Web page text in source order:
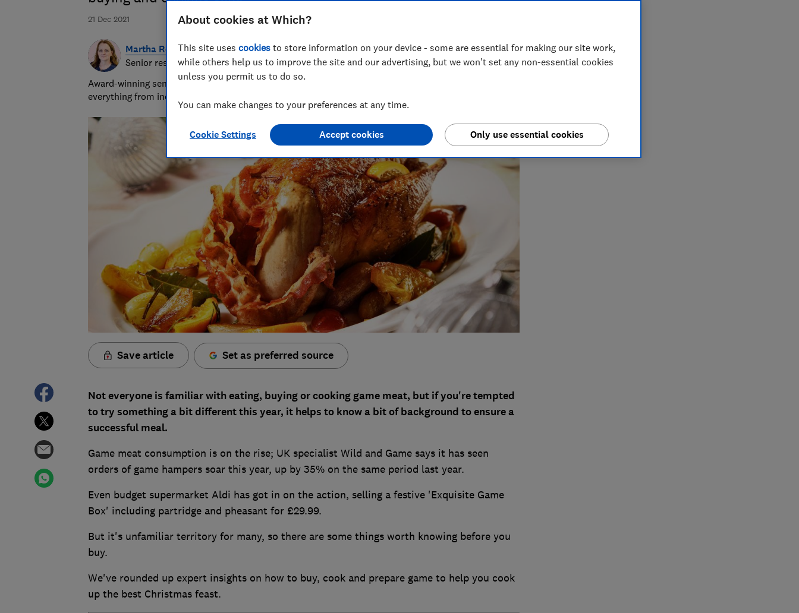
21 Dec 2021
Martha Roberts
Senior researcher and writer
Award-winning senior researcher/writer with 25 years' experience writing about wellbeing, covering
everything from indigestion remedies to insect repellents.
Save article Set as preferred source
Not everyone is familiar with eating, buying or cooking game meat, but if you're tempted
to try something a bit different this year, it helps to know a bit of background to ensure a
successful meal.
Game meat consumption is on the rise; UK specialist Wild and Game says it has seen
orders of game hampers soar this year, up by 35% on the same period last year.
Even budget supermarket Aldi has got in on the action, selling a festive 'Exquisite Game
Box' including partridge and pheasant for £29.99.
But it's unfamiliar territory for many, so there are some things worth knowing before you
buy.
We've rounded up expert insights on how to buy, cook and prepare game to help you cook
up the best Christmas feast.
About cookies at Which?
This site uses cookies to store information on your device - some are essential for making our site work,
while others help us to improve the site and our advertising, but we won't set any non-essential cookies
unless you permit us to do so.
You can make changes to your preferences at any time.
Cookie Settings Only use essential cookies
Accept cookies